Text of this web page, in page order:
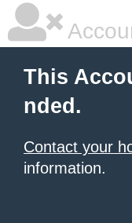
This
nded.
Contact your
information.